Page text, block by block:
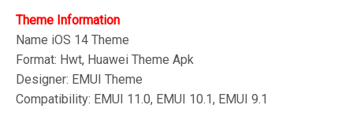
Theme Information
Name iOS 14 Theme
Format: Hwt, Huawei Theme Apk
Designer: EMUI Theme
Compatibility: EMUI 11.0, EMUI 10.1, EMUI 9.1